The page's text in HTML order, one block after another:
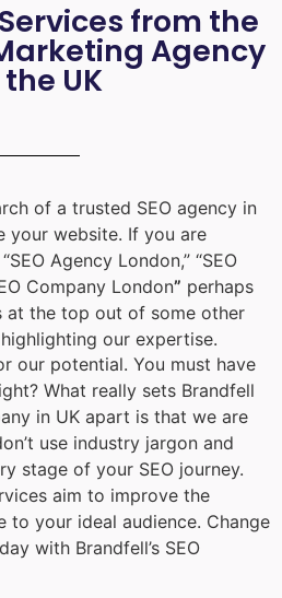
from the
Agency
UK
of a trusted SEO agency in
your website. If you are
SEO Agency London,” “SEO
Company London” perhaps
at the top out of some other
our expertise.
our potential. You must have
What really sets Brandfell
in UK apart is that we are
use industry jargon and
stage of your SEO journey.
aim to improve the
your ideal audience. Change
with Brandfell’s SEO